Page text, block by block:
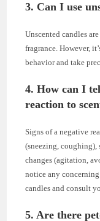
3. Can I use
Unscented candles
fragrance. However,
behavior and take
4. How can I
reaction to
Signs of a negative
(sneezing, coughing),
changes (agitation,
notice any
candles and consult
5. Are there